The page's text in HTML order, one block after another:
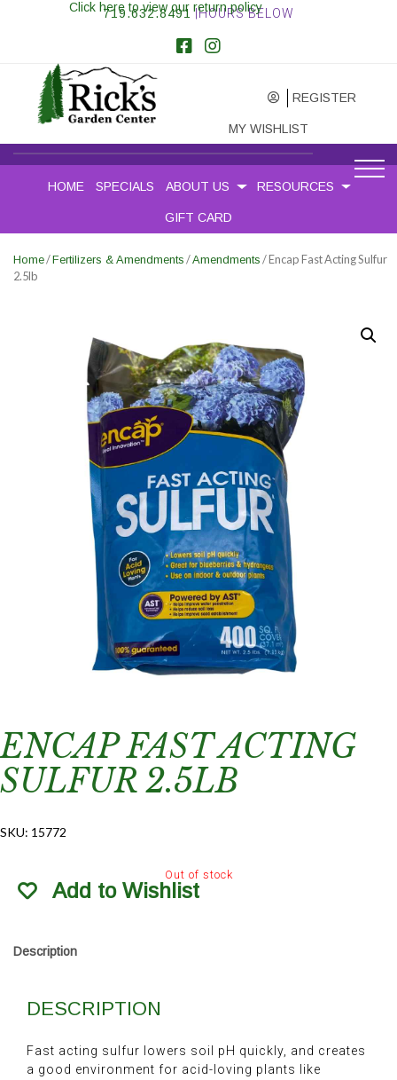
719.632.8491 |HOURS BELOW
REGISTER
MY WISHLIST
Click here to view our return policy
HOME SPECIALS ABOUT US RESOURCES
GIFT CARD
Home/Fertilizers & Amendments /Amendments / Encap Fast Acting Sulfur
2.5lb
ENCAP FAST ACTING
SULFUR 2.5LB
SKU: 15772
Out of stock
Add to Wishlist
Description
DESCRIPTION
Fast acting sulfur lowers soil pH quickly, and creates
a good environment for acid-loving plants like